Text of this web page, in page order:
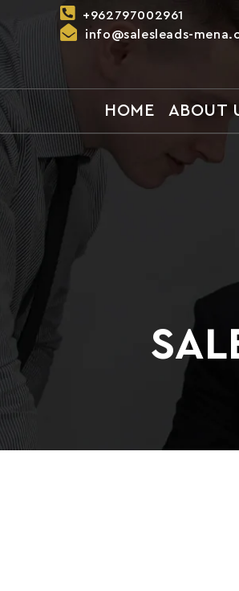
Skip to
content
+962797002961
info@salesleads-
HOME ABOUT